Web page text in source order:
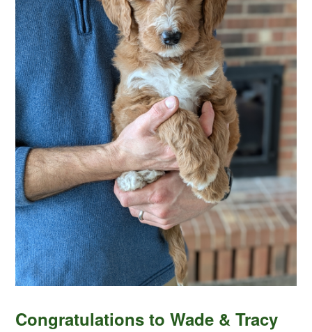
Congratulations to Wade & Tracy